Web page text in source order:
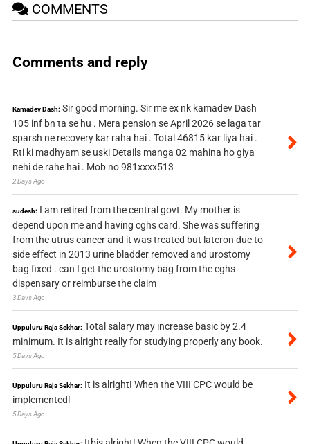
COMMENTS
Comments and reply
Kamadev Dash: Sir good morning. Sir me ex nk kamadev Dash
105 inf bn ta se hu . Mera pension se April 2026 se laga tar
sparsh ne recovery kar raha hai . Total 46815 kar liya hai .
Rti ki madhyam se uski Details manga 02 mahina ho giya
nehi de rahe hai . Mob no 981xxxx513
2 Days Ago
sudesh: I am retired from the central govt. My mother is
depend upon me and having cghs card. She was suffering
from the utrus cancer and it was treated but lateron due to
side effect in 2013 urine bladder removed and urostomy
bag fixed . can I get the urostomy bag from the cghs
dispensary or reimburse the claim
3 Days Ago
Uppuluru Raja Sekhar: Total salary may increase basic by 2.4
minimum. It is alright really for studying properly any book.
5 Days Ago
Uppuluru Raja Sekhar: It is alright! When the VIII CPC would be
implemented!
5 Days Ago